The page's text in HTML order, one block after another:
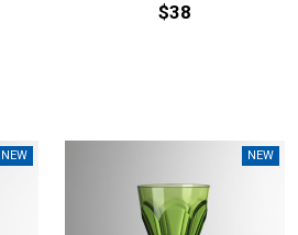
$38
NEW NEW